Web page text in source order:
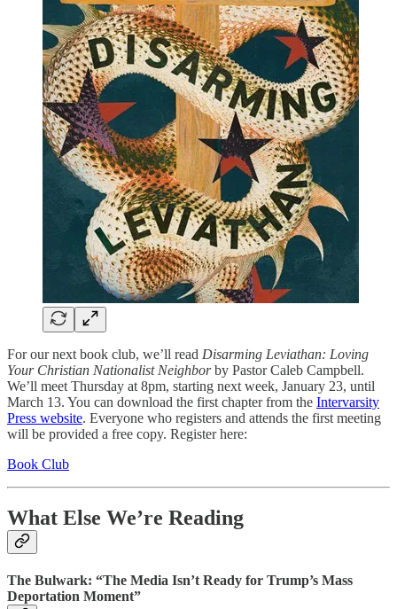
For our next book club, we’ll read Disarming Leviathan: Loving
Your Christian Nationalist Neighborby Pastor Caleb Campbell.
We’ll meet Thursday at 8pm, starting next week, January 23, until
March 13. You can download the first chapter from the Intervarsity
Press website. Everyone who registers and attends the first meeting
will be provided a free copy. Register here:
Book Club
What Else We’re Reading
The Bulwark: “The Media Isn’t Ready for Trump’s Mass
Deportation Moment”